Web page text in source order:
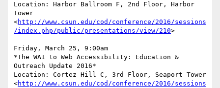
Location: Harbor Ballroom F, 2nd Floor, Harbor
Tower
<http://www.csun.edu/cod/conference/2016/sessions
/index.php/public/presentations/view/210>
Friday, March 25, 9:00am
*The WAI to Web Accessibility: Education &
Outreach Update 2016*
Location: Cortez Hill C, 3rd Floor, Seaport Tower
<http://www.csun.edu/cod/conference/2016/sessions